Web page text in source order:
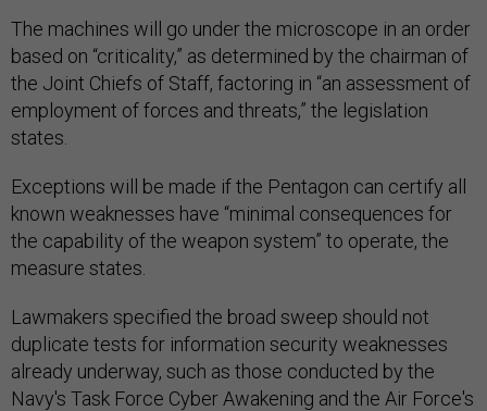
The machines will go under the microscope in an order
based on “criticality,” as determined by the chairman of
the Joint Chiefs of Staff, factoring in “an assessment of
employment of forces and threats,” the legislation
states.
Exceptions will be made if the Pentagon can certify all
known weaknesses have “minimal consequences for
the capability of the weapon system” to operate, the
measure states.
Lawmakers specified the broad sweep should not
duplicate tests for information security weaknesses
already underway, such as those conducted by the
Navy's Task Force Cyber Awakening and the Air Force's